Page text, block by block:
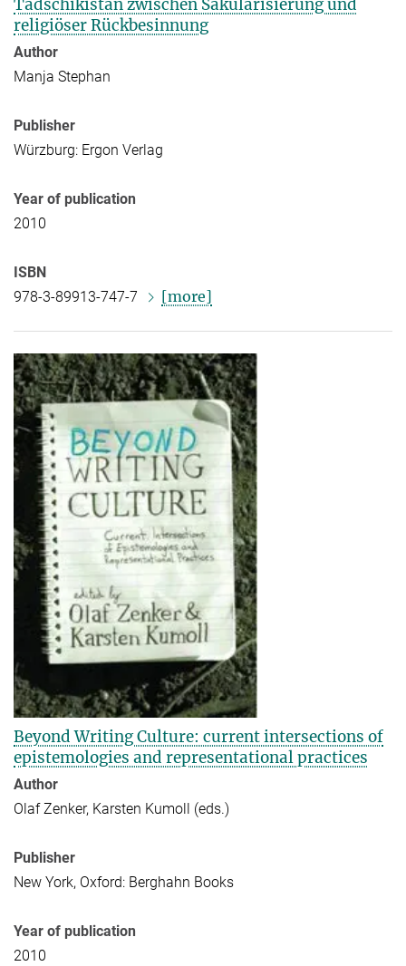
Tadschikistan zwischen Säkularisierung und
religiöser Rückbesinnung
Author
Manja Stephan
Publisher
Würzburg: Ergon Verlag
Year of publication
2010
ISBN
978-3-89913-747-7
[more]
Beyond Writing Culture: current intersections of
epistemologies and representational practices
Author
Olaf Zenker, Karsten Kumoll (eds.)
Publisher
New York, Oxford: Berghahn Books
Year of publication
2010